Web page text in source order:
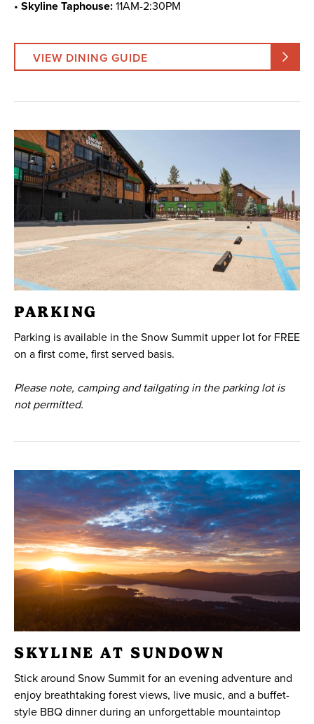
• Skyline Taphouse:11AM-2:30PM
VIEW DINING GUIDE
PARKING
Parking is available in the Snow Summit upper lot for FREE
on a first come, first served basis.
Please note, camping and tailgating in the parking lot is
not permitted.
SKYLINE AT SUNDOWN
Stick around Snow Summit for an evening adventure and
enjoy breathtaking forest views, live music, and a buffet-
style BBQ dinner during an unforgettable mountaintop